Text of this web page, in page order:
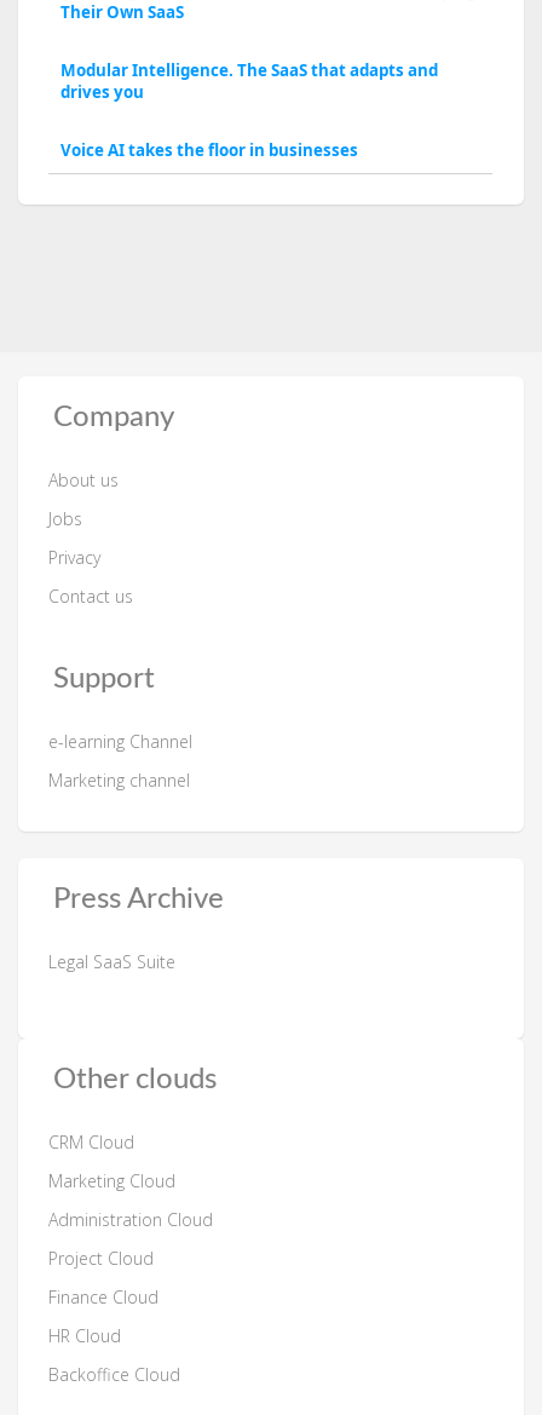
Their Own SaaS
Modular Intelligence. The SaaS that adapts and
drives you
Voice AI takes the floor in businesses
Company
About us
Jobs
Privacy
Contact us
Support
e-learning Channel
Marketing channel
Press Archive
Legal SaaS Suite
Other clouds
CRM Cloud
Marketing Cloud
Administration Cloud
Project Cloud
Finance Cloud
HR Cloud
Backoffice Cloud